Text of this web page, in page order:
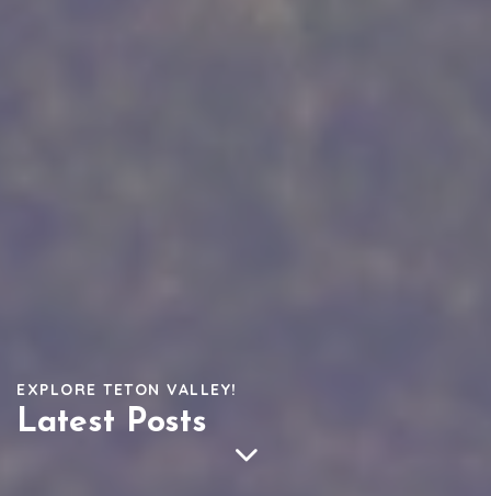
EXPLORE TETON VALLEY!
Latest Posts